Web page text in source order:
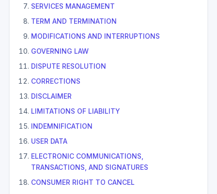
SERVICES MANAGEMENT
TERM AND TERMINATION
MODIFICATIONS AND INTERRUPTIONS
GOVERNING LAW
DISPUTE RESOLUTION
CORRECTIONS
DISCLAIMER
LIMITATIONS OF LIABILITY
INDEMNIFICATION
USER DATA
ELECTRONIC COMMUNICATIONS,
TRANSACTIONS, AND SIGNATURES
CONSUMER RIGHT TO CANCEL